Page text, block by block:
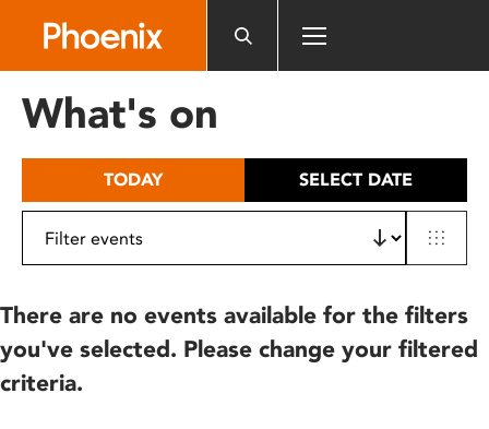
includes
What's on
TODAY SELECT DATE
There are no events available for the filters
you've selected. Please change your filtered
criteria.